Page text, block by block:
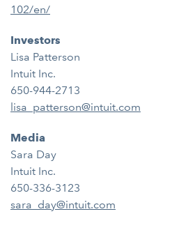
102/en/
Investors
Lisa Patterson
Intuit Inc.
650-944-2713
lisa_patterson@intuit.com
Media
Sara Day
Intuit Inc.
650-336-3123
sara_day@intuit.com